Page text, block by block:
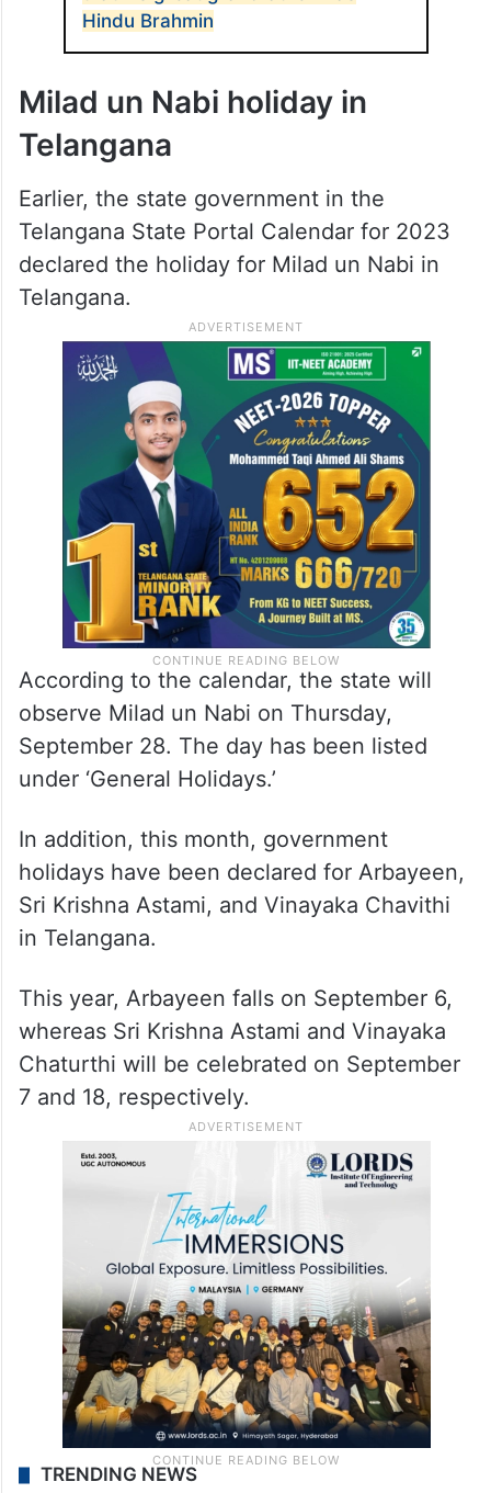
Hindu Brahmin
Milad un Nabi holiday in
Telangana
Earlier, the state government in the
Telangana State Portal Calendar for 2023
declared the holiday for Milad un Nabi in
Telangana.
According to the calendar, the state will
observe Milad un Nabi on Thursday,
September 28. The day has been listed
under ‘General Holidays.’
In addition, this month, government
holidays have been declared for Arbayeen,
Sri Krishna Astami, and Vinayaka Chavithi
in Telangana.
This year, Arbayeen falls on September 6,
whereas Sri Krishna Astami and Vinayaka
Chaturthi will be celebrated on September
7 and 18, respectively.
TRENDING NEWS